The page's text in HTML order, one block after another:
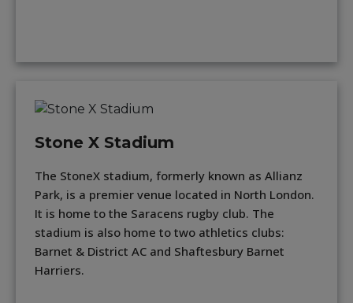
Stone X Stadium
The StoneX stadium, formerly known as Allianz
Park, is a premier venue located in North London.
It is home to the Saracens rugby club. The
stadium is also home to two athletics clubs:
Barnet & District AC and Shaftesbury Barnet
Harriers.